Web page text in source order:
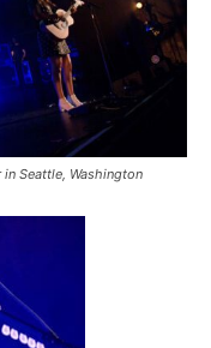
Seattle, Washington